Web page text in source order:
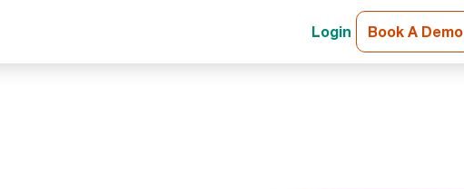
Login Book A Demo